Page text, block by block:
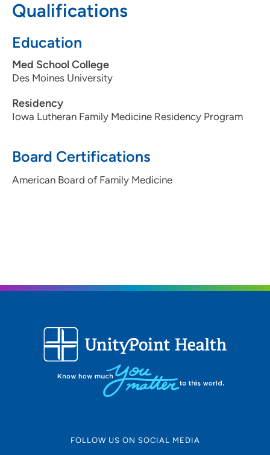
Qualifications
Education
Med School College
Des Moines University
Residency
Iowa Lutheran Family Medicine Residency Program
Board Certifications
American Board of Family Medicine
FOLLOW US ON SOCIAL MEDIA